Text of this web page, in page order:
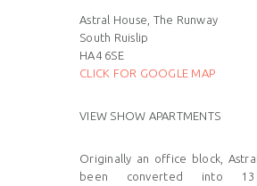
Astral House, The Runway
South Ruislip
HA4 6SE
CLICK FOR GOOGLE MAP
VIEW SHOW APARTMENTS
Originally an office block,
been converted into 13